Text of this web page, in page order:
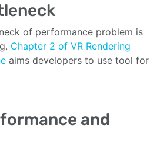
of performance problem is
Chapter 2 of VR Rendering
aims developers to use tool for
and